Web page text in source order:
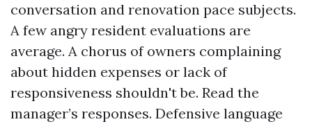
conversation and renovation pace subjects.
A few angry resident evaluations are
average. A chorus of owners complaining
about hidden expenses or lack of
responsiveness shouldn't be. Read the
manager’s responses. Defensive language